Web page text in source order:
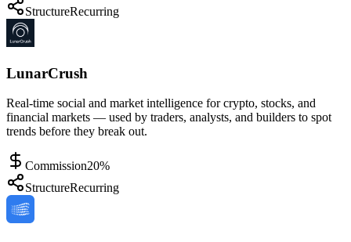
StructureRecurring
LunarCrush
Real-time social and market intelligence for crypto, stocks, and
financial markets — used by traders, analysts, and builders to spot
trends before they break out.
Commission20%
StructureRecurring